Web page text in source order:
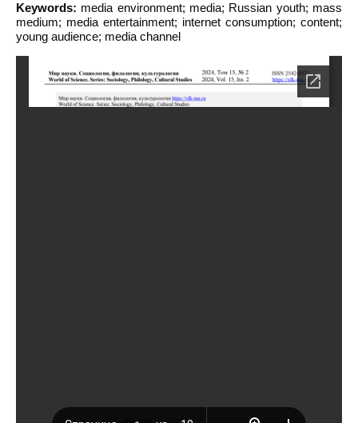
Keywords: media environment; media; Russian youth; mass
medium; media entertainment; internet consumption; content;
young audience; media channel